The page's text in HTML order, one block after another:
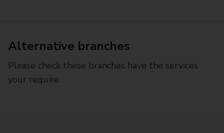
Alternative branches
Please check these branches have the services
your require.